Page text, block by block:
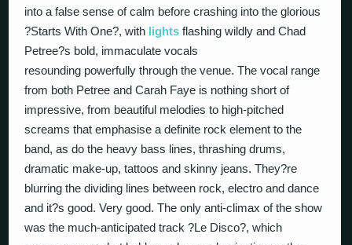
into a false sense of calm before crashing into the glorious
?Starts With One?, with lights flashing wildly and Chad
Petree?s bold, immaculate vocals
resounding powerfully through the venue. The vocal range
from both Petree and Carah Faye is nothing short of
impressive, from beautiful melodies to high-pitched
screams that emphasise a definite rock element to the
band, as do the heavy bass lines, thrashing drums,
dramatic make-up, tattoos and skinny jeans. They?re
blurring the dividing lines between rock, electro and dance
and it?s good. Very good. The only anti-climax of the show
was the much-anticipated track ?Le Disco?, which